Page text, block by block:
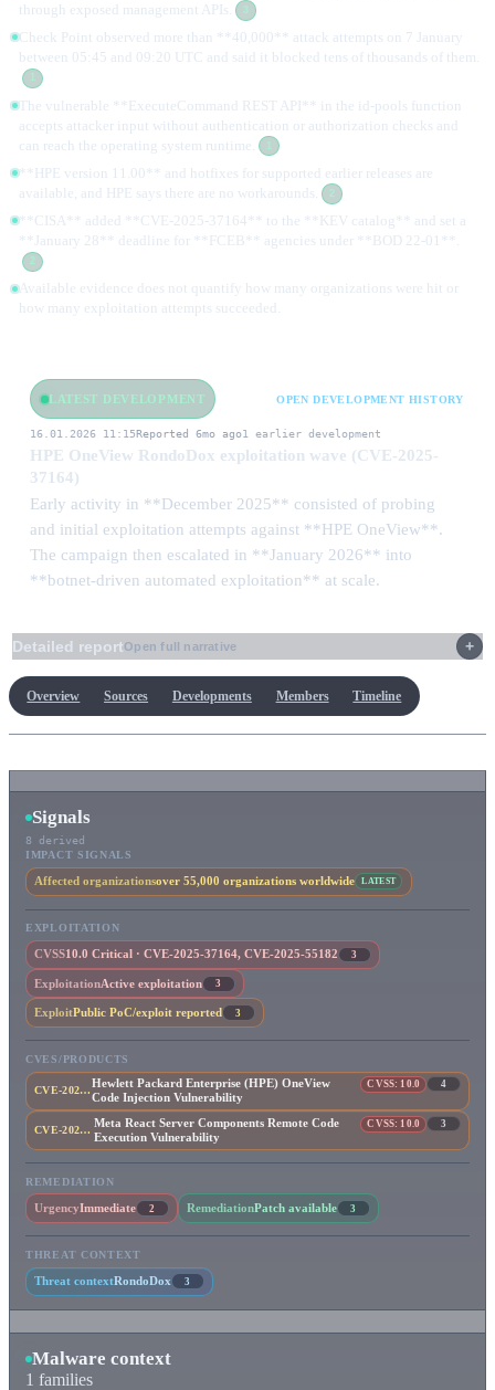
through exposed management APIs.
3
Check Point observed more than **40,000** attack attempts on 7 January
between 05:45 and 09:20 UTC and said it blocked tens of thousands of them.
1
The vulnerable **ExecuteCommand REST API** in the id-pools function
accepts attacker input without authentication or authorization checks and
can reach the operating system runtime.
**HPE version 11.00** and hotfixes for supported earlier releases are
available, and HPE says there are no workarounds.
2
**CISA** added **CVE-2025-37164** to the **KEV catalog** and set a
**January 28** deadline for **FCEB** agencies under **BOD 22-01**.
2
Available evidence does not quantify how many organizations were hit or
how many exploitation attempts succeeded.
LATEST DEVELOPMENT OPEN DEVELOPMENT HISTORY
16.01.2026 11:15Reported 6mo ago1 earlier development
HPE OneView RondoDox exploitation wave (CVE-2025-
37164)
Early activity in **December 2025** consisted of probing
and initial exploitation attempts against **HPE OneView**.
The campaign then escalated in **January 2026** into
**botnet-driven automated exploitation** at scale.
Detailed reportOpen full narrative
Overview Sources Developments Members Timeline
Signals
8 derived
IMPACT SIGNALS
Affected organizationsover 55,000 organizations worldwide LATEST
EXPLOITATION
CVSS10.0 Critical · CVE-2025-37164, CVE-2025-55182 3
ExploitationActive exploitation 3
ExploitPublic PoC/exploit reported 3
CVES/PRODUCTS
CVE-2025-37164
Hewlett Packard Enterprise (HPE) OneView
Code Injection Vulnerability
CVSS: 10.0 4
CVE-2025-55182
Meta React Server Components Remote Code
Execution Vulnerability
CVSS: 10.0 3
REMEDIATION
UrgencyImmediate 2 RemediationPatch available 3
THREAT CONTEXT
Threat contextRondoDox 3
Malware context
1 families